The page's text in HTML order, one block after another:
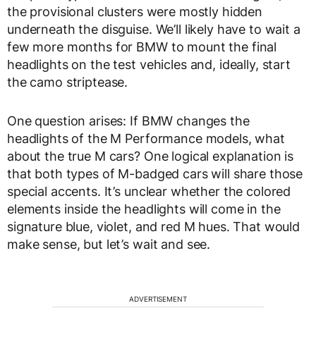
the provisional clusters were mostly hidden
underneath the disguise. We’ll likely have to wait a
few more months for BMW to mount the final
headlights on the test vehicles and, ideally, start
the camo striptease.
One question arises: If BMW changes the
headlights of the M Performance models, what
about the true M cars? One logical explanation is
that both types of M-badged cars will share those
special accents. It’s unclear whether the colored
elements inside the headlights will come in the
signature blue, violet, and red M hues. That would
make sense, but let’s wait and see.
ADVERTISEMENT